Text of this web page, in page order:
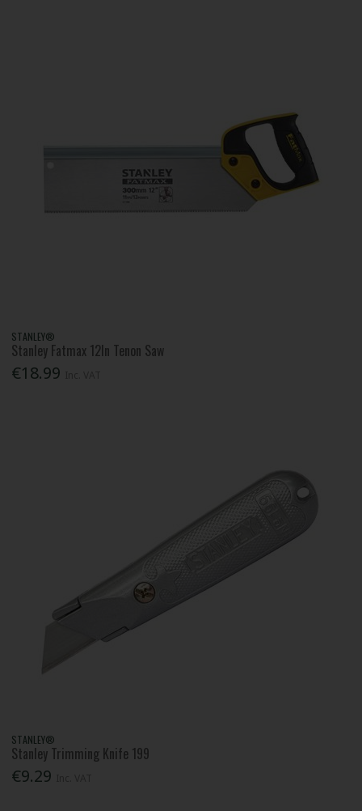
STANLEY®
Stanley Fatmax 12In Tenon Saw
€18.99
STANLEY®
Stanley Trimming Knife 199
€9.29